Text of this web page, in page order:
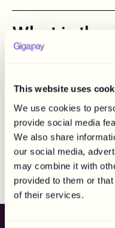
This website uses
We use cookies to
provide social media
We also share
our social media,
may combine it with
provided to them or
of their services.
What is the
"applicable
Do you
We perform
specifically for
we currently operate